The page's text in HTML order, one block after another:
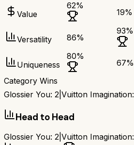
Value
62%
19%
Versatility 86%
93%
Uniqueness
80%
67%
Category Wins
Glossier You: 2 Vuitton Imagination:
Head to Head
Glossier You: 2 Vuitton Imagination: